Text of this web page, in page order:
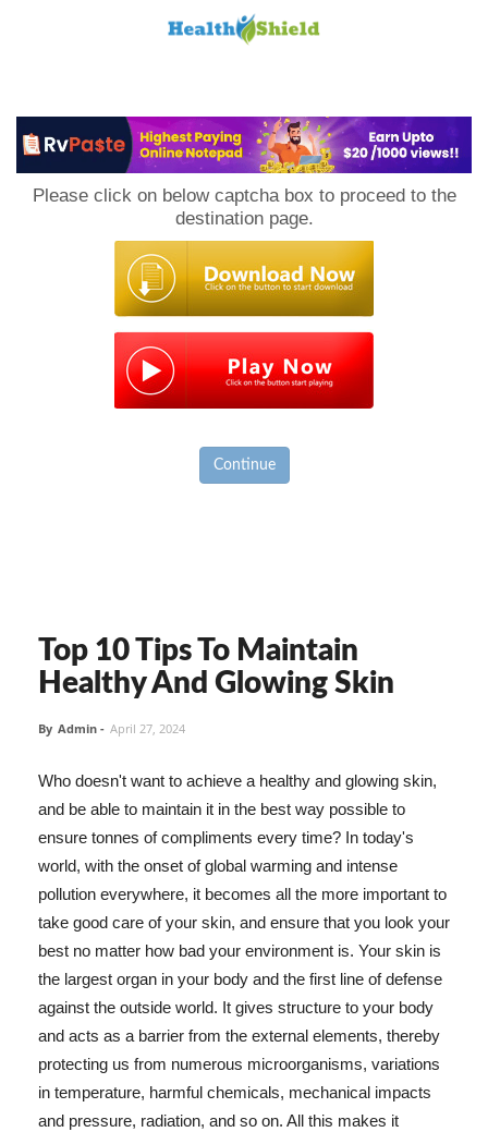
Please click on below captcha box to proceed to the
destination page.
Continue
Top 10 Tips To Maintain
Healthy And Glowing Skin
By Admin - April 27, 2024
Who doesn't want to achieve a healthy and glowing skin,
and be able to maintain it in the best way possible to
ensure tonnes of compliments every time? In today's
world, with the onset of global warming and intense
pollution everywhere, it becomes all the more important to
take good care of your skin, and ensure that you look your
best no matter how bad your environment is. Your skin is
the largest organ in your body and the first line of defense
against the outside world. It gives structure to your body
and acts as a barrier from the external elements, thereby
protecting us from numerous microorganisms, variations
in temperature, harmful chemicals, mechanical impacts
and pressure, radiation, and so on. All this makes it